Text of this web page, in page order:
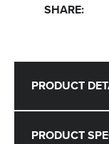
SHARE:
PRODUCT
PRODUCT